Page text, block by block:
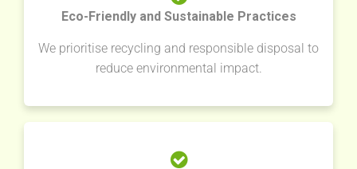
Eco-Friendly and Sustainable Practices
We prioritise recycling and responsible disposal to
reduce environmental impact.